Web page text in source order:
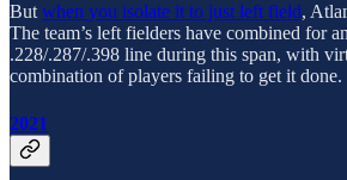
But when you isolate it to just left field,
The team’s left fielders have combined for
.228/.287/.398 line during this span, with
combination of players failing to get it done.
2021